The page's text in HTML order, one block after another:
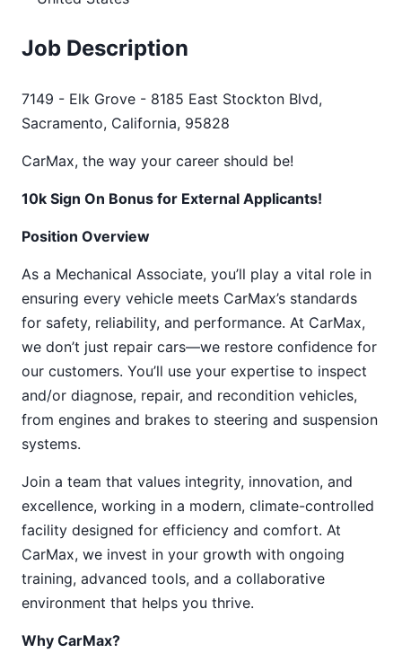
Job Description
7149 - Elk Grove - 8185 East Stockton Blvd,
Sacramento, California, 95828
CarMax, the way your career should be!
10k Sign On Bonus for External Applicants!
Position Overview
As a Mechanical Associate, you’ll play a vital role in
ensuring every vehicle meets CarMax’s standards
for safety, reliability, and performance. At CarMax,
we don’t just repair cars—we restore confidence for
our customers. You’ll use your expertise to inspect
and/or diagnose, repair, and recondition vehicles,
from engines and brakes to steering and suspension
systems.
Join a team that values integrity, innovation, and
excellence, working in a modern, climate-controlled
facility designed for efficiency and comfort. At
CarMax, we invest in your growth with ongoing
training, advanced tools, and a collaborative
environment that helps you thrive.
Why CarMax?